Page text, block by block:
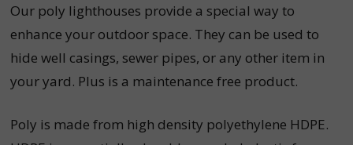
Our poly lighthouses provide a special way to
enhance your outdoor space. They can be used to
hide well casings, sewer pipes, or any other item in
your yard. Plus is a maintenance free product.
Poly is made from high density polyethylene HDPE.